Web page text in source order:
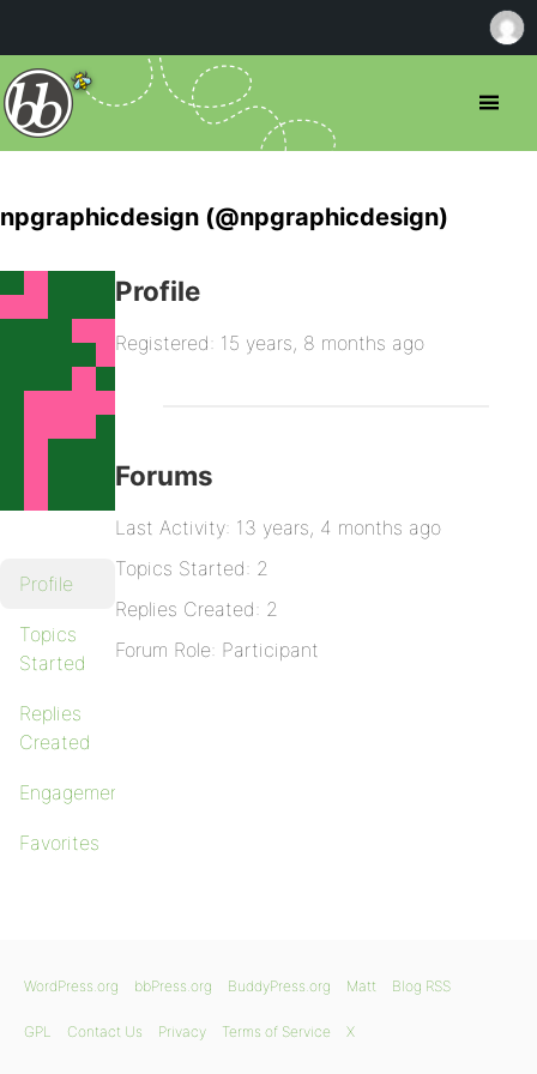
npgraphicdesign (@npgraphicdesign)
Profile
Topics
Started
Replies
Created
Engagements
Favorites
Profile
Registered: 15 years, 8 months ago
Forums
Last Activity: 13 years, 4 months ago
Topics Started: 2
Replies Created: 2
Forum Role: Participant
WordPress.org bbPress.org BuddyPress.org Matt Blog RSS
GPL Contact Us Privacy Terms of Service X